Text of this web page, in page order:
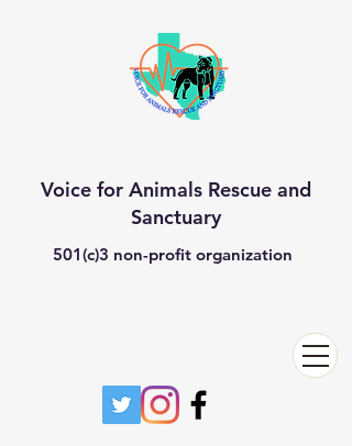
Voice for Animals Rescue and
Sanctuary
501(c)3 non-profit organization